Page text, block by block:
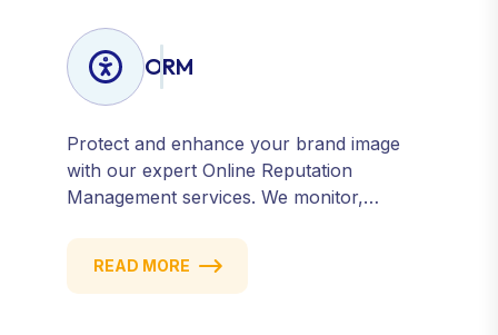
ORM
Protect and enhance your brand image
with our expert Online Reputation
Management services. We monitor,
is perceived online — across search
engines, review sites, and social platforms.
READ MORE